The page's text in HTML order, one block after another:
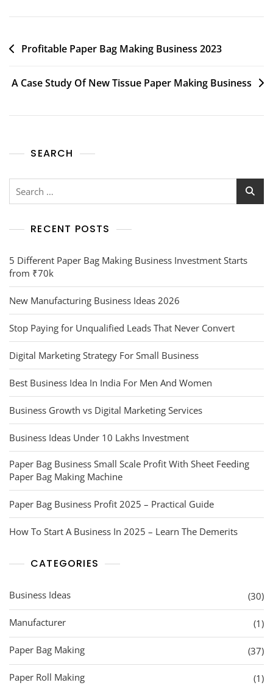
Profitable Paper Bag Making Business 2023
A Case Study Of New Tissue Paper Making Business
SEARCH
RECENT POSTS
5 Different Paper Bag Making Business Investment Starts
from ₹70k
New Manufacturing Business Ideas 2026
Stop Paying for Unqualified Leads That Never Convert
Digital Marketing Strategy For Small Business
Best Business Idea In India For Men And Women
Business Growth vs Digital Marketing Services
Business Ideas Under 10 Lakhs Investment
Paper Bag Business Small Scale Profit With Sheet Feeding
Paper Bag Making Machine
Paper Bag Business Profit 2025 – Practical Guide
How To Start A Business In 2025 – Learn The Demerits
CATEGORIES
Business Ideas (30)
Manufacturer (1)
Paper Bag Making (37)
Paper Roll Making (1)